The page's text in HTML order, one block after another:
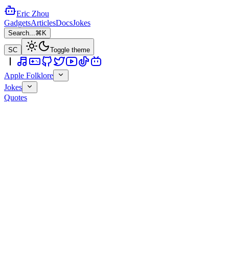
Eric Zhou
GadgetsArticlesDocsJokes
Search...⌘K
SC Toggle theme
Apple Folklore
Jokes
Quotes